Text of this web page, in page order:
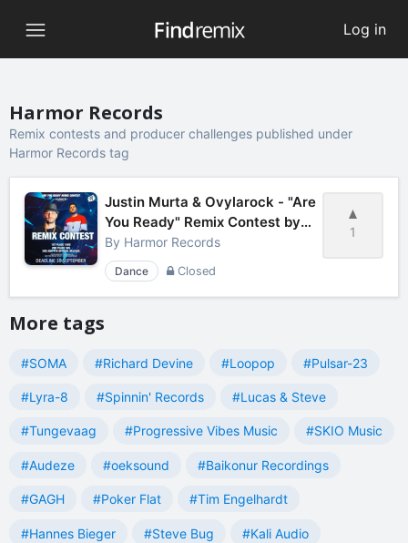
Log in
Harmor Records
Remix contests and producer challenges published under
Harmor Records tag
1
Justin Murta & Ovylarock - "Are
You Ready" Remix Contest by
Harmor Records
By Harmor Records
Dance Closed
More tags
#SOMA #Richard Devine #Loopop #Pulsar-23
#Lyra-8 #Spinnin' Records #Lucas & Steve
#Tungevaag #Progressive Vibes Music #SKIO Music
#Audeze #oeksound #Baikonur Recordings
#GAGH #Poker Flat #Tim Engelhardt
#Hannes Bieger #Steve Bug #Kali Audio